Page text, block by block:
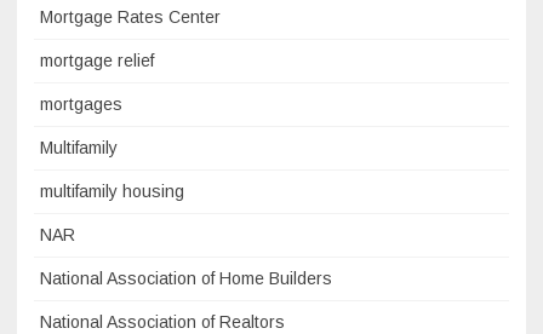
Mortgage Rates Center
mortgage relief
mortgages
Multifamily
multifamily housing
NAR
National Association of Home Builders
National Association of Realtors